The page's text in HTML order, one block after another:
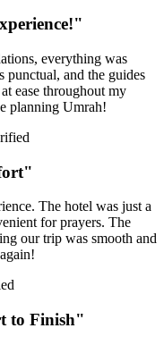
everything was
punctual, and the guides
ease throughout my
planning Umrah!
The hotel was just a
for prayers. The
our trip was smooth and
to Finish"